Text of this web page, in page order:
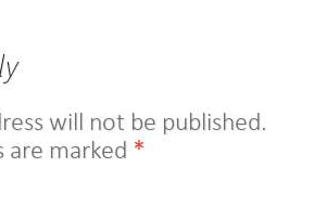
will not be published.
are marked *